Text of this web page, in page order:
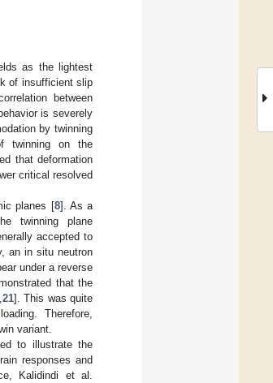
as the lightest
of insufficient slip
between
is severely
by twinning
twinning on the
that deformation
critical resolved
planes [8]. As a
twinning plane
accepted to
an in situ neutron
under a reverse
that the
21]. This was quite
Therefore,
variant.
to illustrate the
responses and
Kalidindi et al.